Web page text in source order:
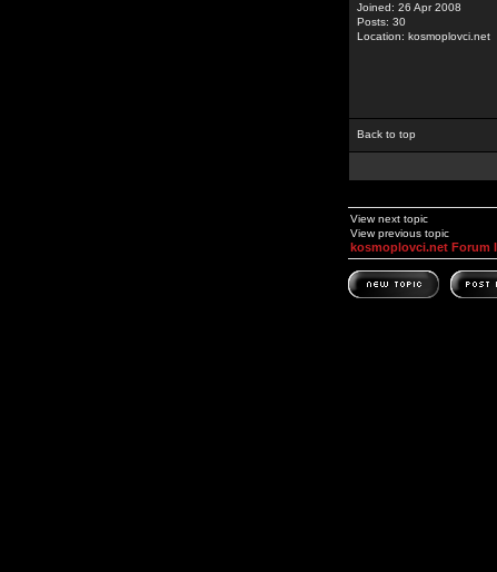
Joined: 26 Apr 2008
Posts: 30
Location: kosmoplovci.net
Back to top
View next topic
View previous topic
kosmoplovci.net Forum